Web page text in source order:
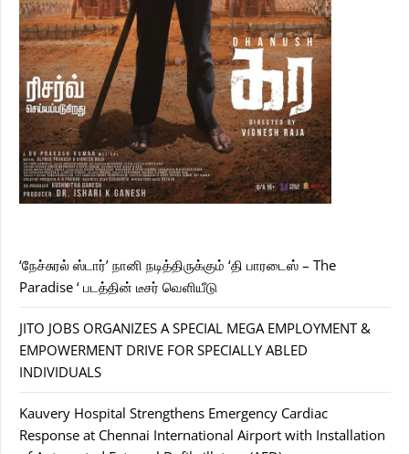
‘நேச்சுரல் ஸ்டார்’ நானி நடித்திருக்கும் ‘தி பாரடைஸ் – The
Paradise ‘ படத்தின் டீசர் வெளியீடு
JITO JOBS ORGANIZES A SPECIAL MEGA EMPLOYMENT &
EMPOWERMENT DRIVE FOR SPECIALLY ABLED
INDIVIDUALS
Kauvery Hospital Strengthens Emergency Cardiac
Response at Chennai International Airport with Installation